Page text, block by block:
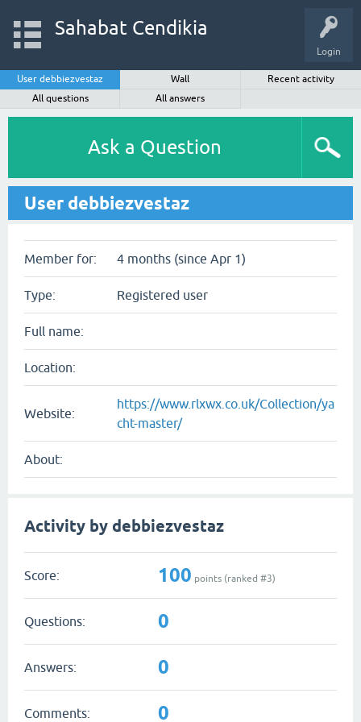
Login
Sahabat Cendikia
User debbiezvestaz Wall
Recent activity
All questions
All answers
Ask a Question
User debbiezvestaz
Member for: 4 months (since Apr 1)
Type: Registered user
Full name:
Location:
Website:
https://www.rlxwx.co.uk/Collection/ya
cht-master/
About:
Activity by debbiezvestaz
Score: 100 points (ranked #3)
Questions: 0
Answers: 0
Comments: 0